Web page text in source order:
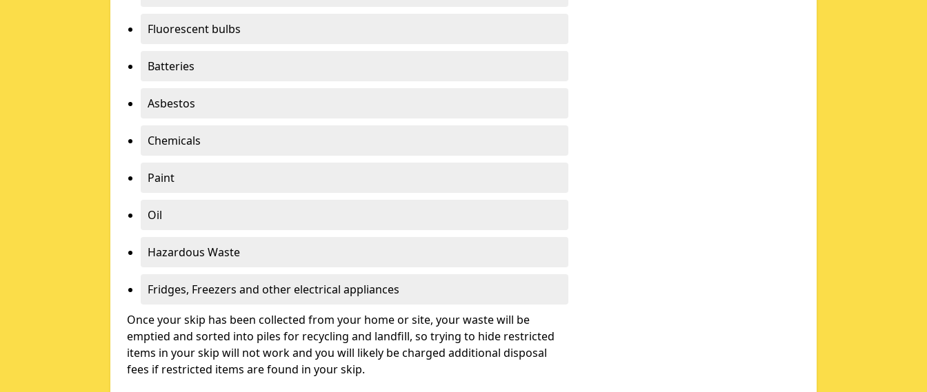
Fluorescent bulbs
Batteries
Asbestos
Chemicals
Paint
Oil
Hazardous Waste
Fridges, Freezers and other electrical appliances
Once your skip has been collected from your home or site, your waste will be
emptied and sorted into piles for recycling and landfill, so trying to hide restricted
items in your skip will not work and you will likely be charged additional disposal
fees if restricted items are found in your skip.